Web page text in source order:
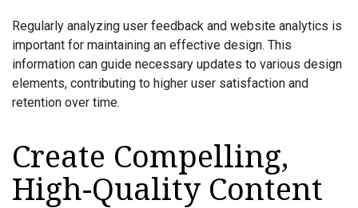
Regularly analyzing user feedback and website analytics is
important for maintaining an effective design. This
information can guide necessary updates to various design
elements, contributing to higher user satisfaction and
retention over time.
Create Compelling,
High-Quality Content